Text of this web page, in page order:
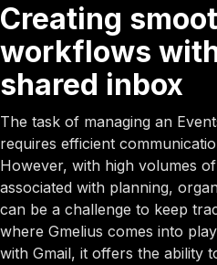
Creating
workflows
shared inbox
The task of managing an
requires efficient
However, with high volumes
associated with planning,
can be a challenge to keep
where Gmelius comes into
with Gmail, it offers the ability